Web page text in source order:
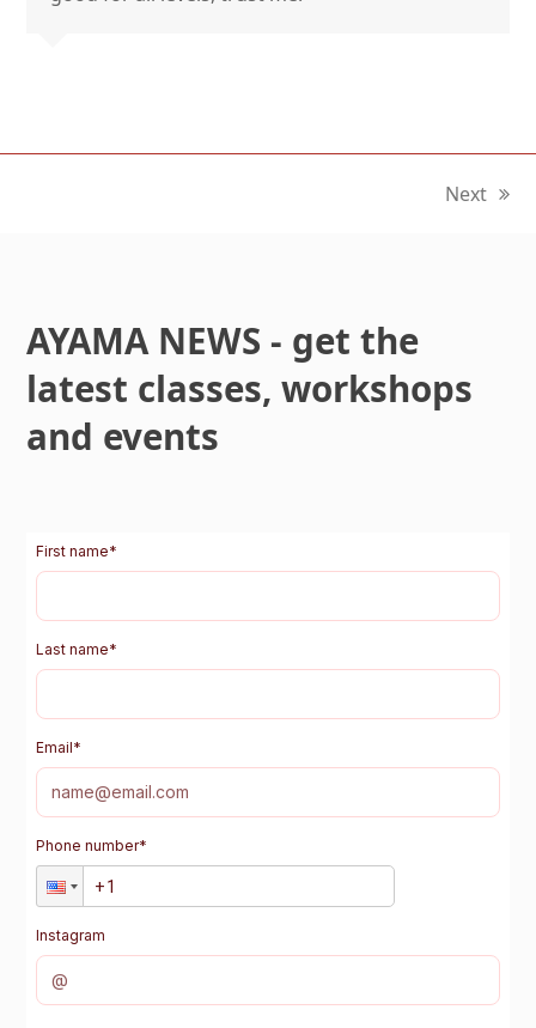
next
Next
AYAMA NEWS - get the
latest classes, workshops
and events
First name*
Last name*
Email*
Phone number*
Instagram